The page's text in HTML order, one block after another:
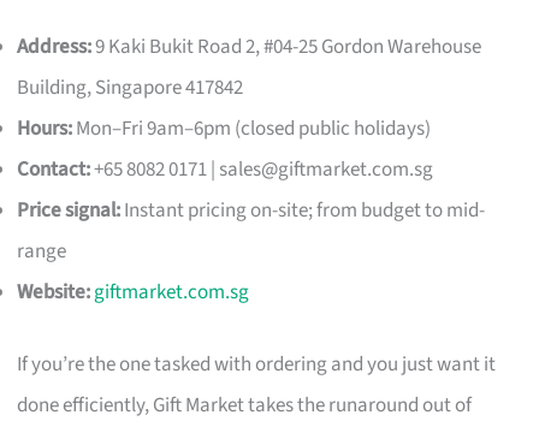
Address:9 Kaki Bukit Road 2, #04-25 Gordon Warehouse
Building, Singapore 417842
Hours:Mon–Fri 9am–6pm (closed public holidays)
Contact:+65 8082 0171 | sales@giftmarket.com.sg
Price signal:Instant pricing on-site; from budget to mid-
range
Website:giftmarket.com.sg
If you’re the one tasked with ordering and you just want it
done efficiently, Gift Market takes the runaround out of